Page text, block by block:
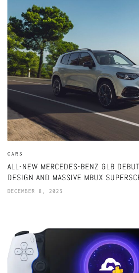
CARS
ALL-NEW MERCEDES-BENZ GLB
DESIGN AND MASSIVE MBUX
DECEMBER 8, 2025